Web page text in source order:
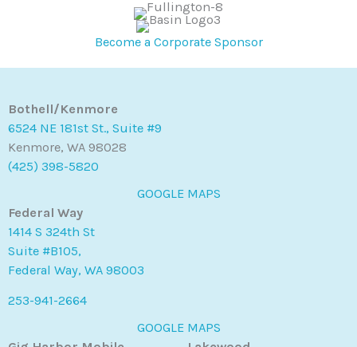
Become a Corporate Sponsor
Bothell/Kenmore
6524 NE 181st St., Suite #9
Kenmore, WA 98028
(425) 398-5820
GOOGLE MAPS
Federal Way
1414 S 324th St
Suite #B105,
Federal Way, WA 98003
253-941-2664
GOOGLE MAPS